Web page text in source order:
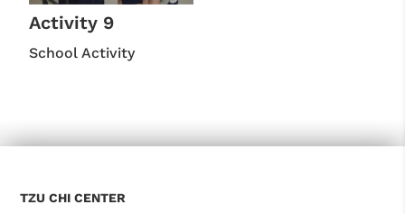
Activity 9
School Activity
TZU CHI CENTER